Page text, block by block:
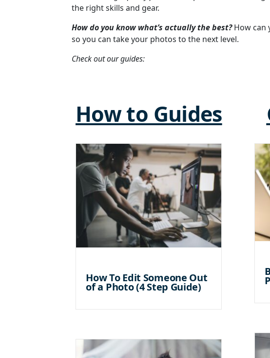
the right skills and gear.
How do you know what’s actually the best?How can
so you can take your photos to the next level.
Check out our guides:
How to Guides
How To Edit Someone Out
of a Photo (4 Step Guide)